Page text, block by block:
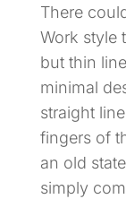
There
Work style
but thin
minimal
straight
fingers of
an old
simply